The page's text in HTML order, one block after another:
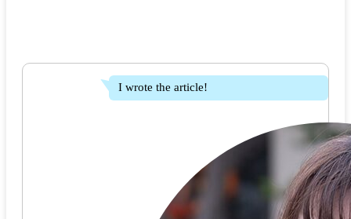
I wrote the article!